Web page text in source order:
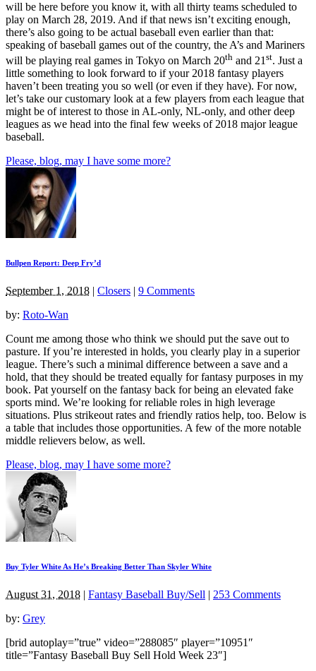
will be here before you know it, with all thirty teams scheduled to
play on March 28, 2019. And if that news isn’t exciting enough,
there’s also going to be actual baseball even earlier than that:
speaking of baseball games out of the country, the A’s and Mariners
will be playing real games in Tokyo on March 20th and 21 st. Just a
little something to look forward to if your 2018 fantasy players
haven’t been treating you so well (or even if they have). For now,
let’s take our customary look at a few players from each league that
might be of interest to those in AL-only, NL-only, and other deep
leagues as we head into the final few weeks of 2018 major league
baseball.
Please, blog, may I have some more?
Bullpen Report: Deep Fry’d
September 1, 2018 | Closers | 9 Comments
by: Roto-Wan
Count me among those who think we should put the save out to
pasture. If you’re interested in holds, you clearly play in a superior
league. There’s such a minimal difference between a save and a
hold, that they should be treated equally for fantasy purposes in my
book. Pat yourself on the fantasy back for being an elevated fake
sports mind. We’re looking for reliable roles in high leverage
situations. Plus strikeout rates and friendly ratios help, too. Below is
a table that includes those opportunities. A few of the more notable
middle relievers below, as well.
Please, blog, may I have some more?
Buy Tyler White As He’s Breaking Better Than Skyler White
August 31, 2018 | Fantasy Baseball Buy/Sell | 253 Comments
by: Grey
[brid autoplay=”true” video=”288085″ player=”10951″
title=”Fantasy Baseball Buy Sell Hold Week 23″]